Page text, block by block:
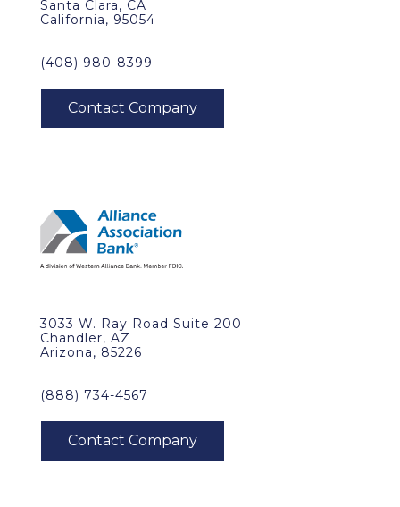
Santa Clara, CA
California, 95054
(408) 980-8399
3033 W. Ray Road Suite 200
Chandler, AZ
Arizona, 85226
(888) 734-4567